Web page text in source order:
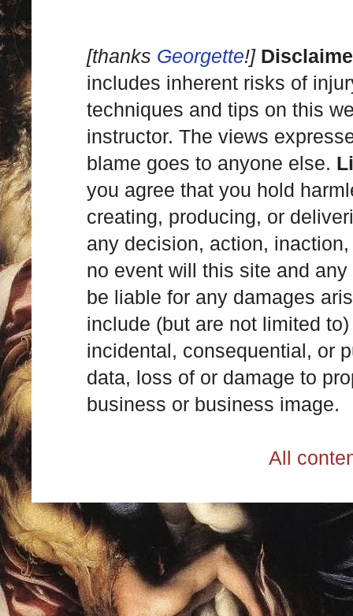
[thanks Georgette!]
includes inherent risks of
techniques and tips on this
instructor. The views
blame goes to anyone else.
you agree that you hold
creating, producing, or
any decision, action,
no event will this site and
be liable for any damages
include (but are not limited
incidental, consequential, or
data, loss of or damage to
business or business image.
All